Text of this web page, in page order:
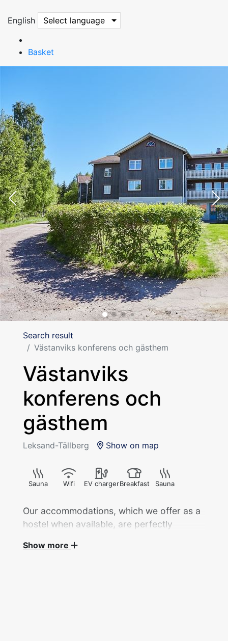
English Select language
Basket
Search result
Västanviks konferens och gästhem
Västanviks
konferens och
gästhem
Leksand-Tällberg Show on map
Sauna Wifi EV chargerBreakfast Sauna
Our accommodations, which we offer as a
hostel when available, are perfectly
Here, you're close to all kinds of activities
Show more